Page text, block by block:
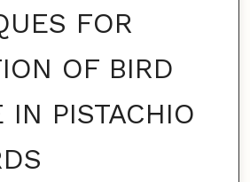
FOR
OF BIRD
IN PISTACHIO